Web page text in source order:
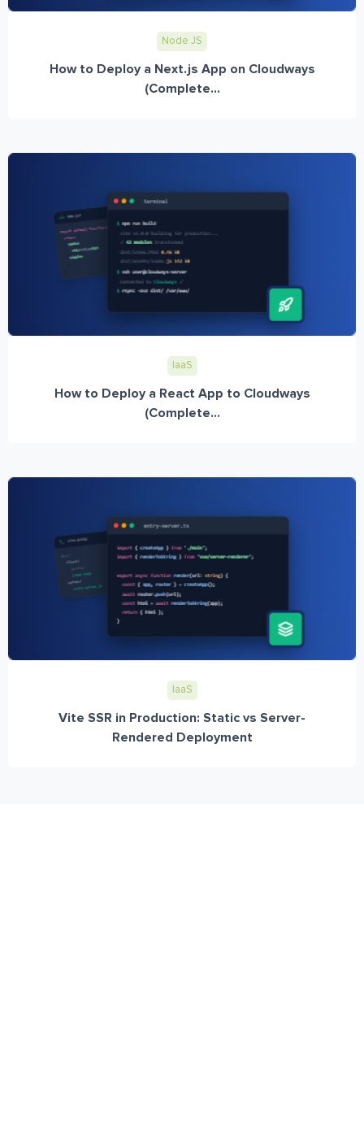
Node JS
How to Deploy a Next.js App on Cloudways
(Complete...
IaaS
How to Deploy a React App to Cloudways
(Complete...
IaaS
Vite SSR in Production: Static vs Server-
Rendered Deployment